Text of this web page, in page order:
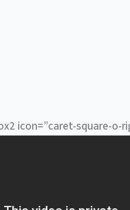
icon=”caret-square-